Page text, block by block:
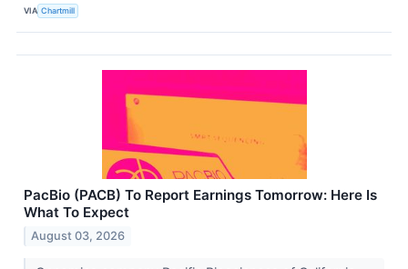
VIA Chartmill
PacBio (PACB) To Report Earnings Tomorrow: Here Is
What To Expect
August 03, 2026